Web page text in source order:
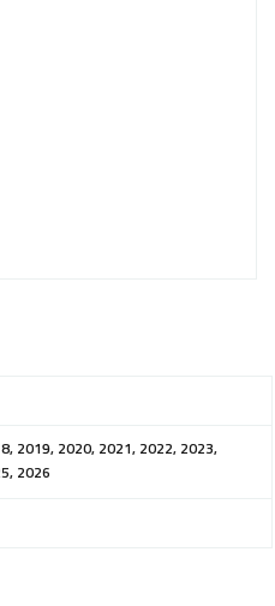
2019, 2020, 2021, 2022, 2023,
2026